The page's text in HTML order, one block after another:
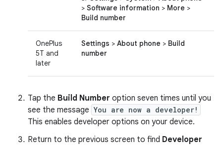
> Software information > More >
Build number
OnePlus
5T and
later
Settings > About phone > Build
number
Tap the Build Number option seven times until you
see the message You are now a developer!
This enables developer options on your device.
Return to the previous screen to find Developer